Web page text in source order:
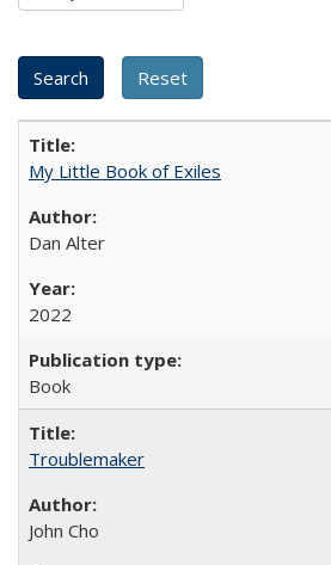
My Little Book of Exiles
Dan Alter
2022
Book
Troublemaker
John Cho